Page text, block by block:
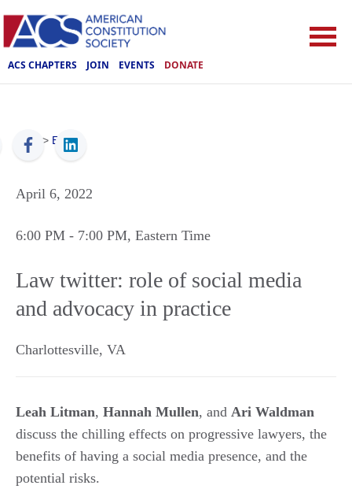
ACS CHAPTERS JOIN EVENTS DONATE
ACS > Events
April 6, 2022
6:00 PM - 7:00 PM, Eastern Time
Law twitter: role of social media
and advocacy in practice
Charlottesville, VA
Leah Litman, Hannah Mullen, and Ari Waldman
discuss the chilling effects on progressive lawyers, the
benefits of having a social media presence, and the
potential risks.